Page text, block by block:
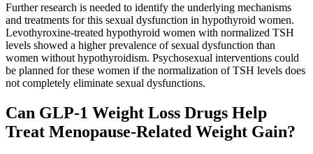
Further research is needed to identify the underlying mechanisms
and treatments for this sexual dysfunction in hypothyroid women.
Levothyroxine-treated hypothyroid women with normalized TSH
levels showed a higher prevalence of sexual dysfunction than
women without hypothyroidism. Psychosexual interventions could
be planned for these women if the normalization of TSH levels does
not completely eliminate sexual dysfunctions.
Can GLP-1 Weight Loss Drugs Help
Treat Menopause-Related Weight Gain?